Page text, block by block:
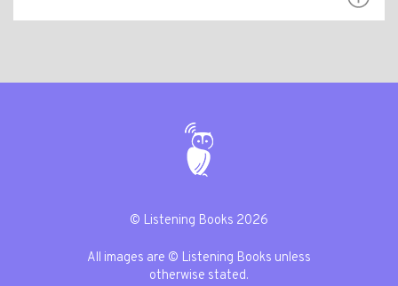
© Listening Books 2026
All images are © Listening Books unless
otherwise stated.